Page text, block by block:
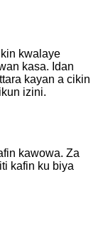
kwalaye
kasa. Idan
kayan a cikin
izini.
kawowa. Za
kafin ku biya